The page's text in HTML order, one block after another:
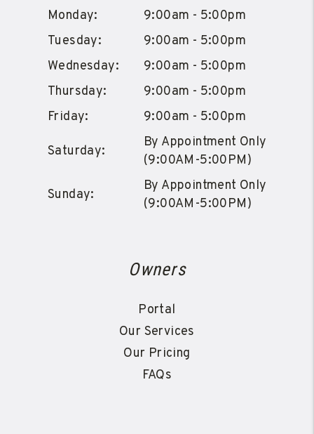
Monday:
9:00am - 5:00pm
Tuesday:
9:00am - 5:00pm
Wednesday:
9:00am - 5:00pm
Thursday:
9:00am - 5:00pm
Friday:
9:00am - 5:00pm
Saturday:
By Appointment Only
(9:00AM-5:00PM)
Sunday:
By Appointment Only
(9:00AM-5:00PM)
Owners
Portal
Our Services
Our Pricing
FAQs